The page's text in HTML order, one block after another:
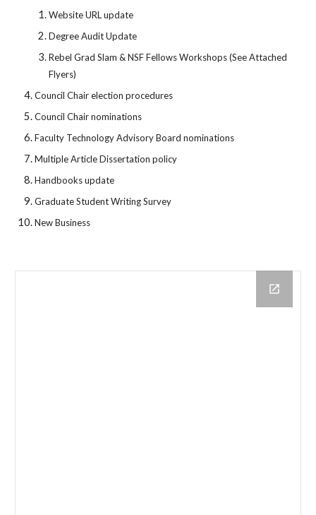
Website URL update
Degree Audit Update
Rebel Grad Slam & NSF Fellows Workshops (See Attached
Flyers)
Council Chair election procedures
Council Chair nominations
Faculty Technology Advisory Board nominations
Multiple Article Dissertation policy
Handbooks update
Graduate Student Writing Survey
New Business